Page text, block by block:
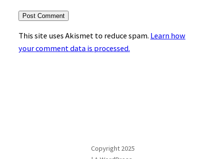
This site uses Akismet to reduce spam. Learn how
your comment data is processed.
Copyright 2025